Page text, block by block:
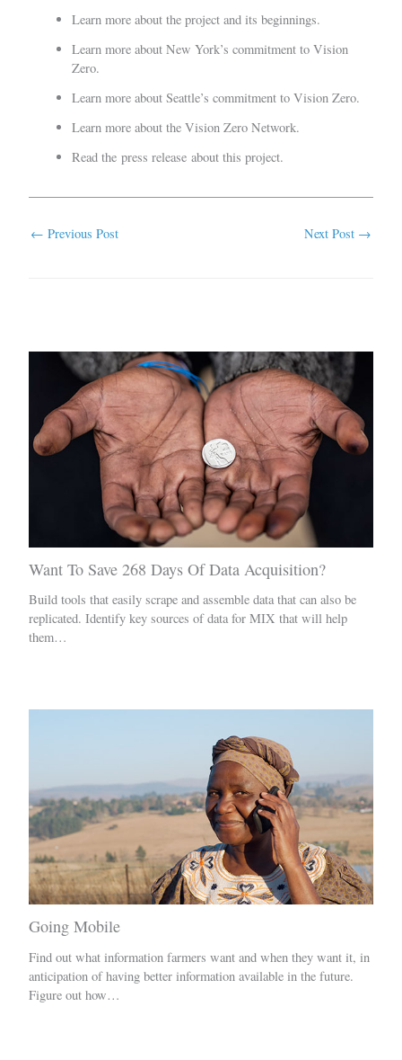
Learn more about the project and its beginnings.
Learn more about New York’s commitment to Vision
Zero.
Learn more about Seattle’s commitment to Vision Zero.
Learn more about the Vision Zero Network.
Read the press release about this project.
← Previous Post Next Post →
Want To Save 268 Days Of Data Acquisition?
Build tools that easily scrape and assemble data that can also be
replicated. Identify key sources of data for MIX that will help
them…
Going Mobile
Find out what information farmers want and when they want it, in
anticipation of having better information available in the future.
Figure out how…